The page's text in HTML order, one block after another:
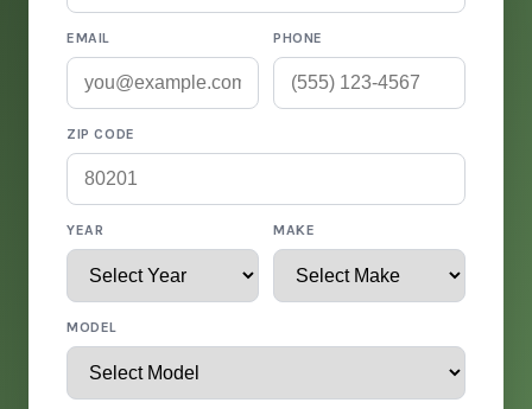
EMAIL PHONE
ZIP CODE
YEAR MAKE
MODEL